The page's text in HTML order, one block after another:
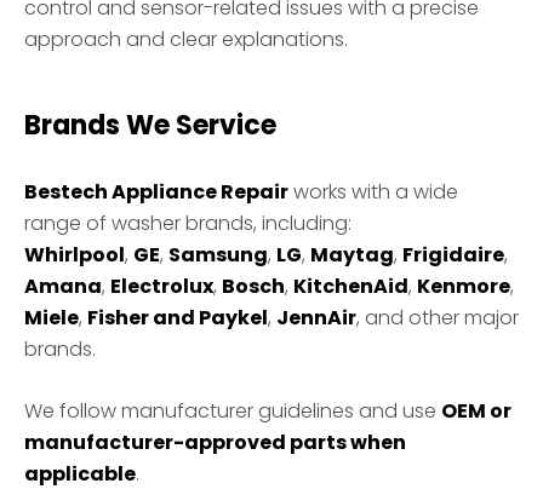
control and sensor-related issues with a precise
approach and clear explanations.
Brands We Service
Bestech Appliance Repairworks with a wide
range of washer brands, including:
Whirlpool, GE, Samsung, LG, Maytag, Frigidaire,
Amana, Electrolux, Bosch, KitchenAid, Kenmore,
Miele, Fisher and Paykel, JennAir, and other major
brands.
We follow manufacturer guidelines and use OEM or
manufacturer-approved parts when
applicable.